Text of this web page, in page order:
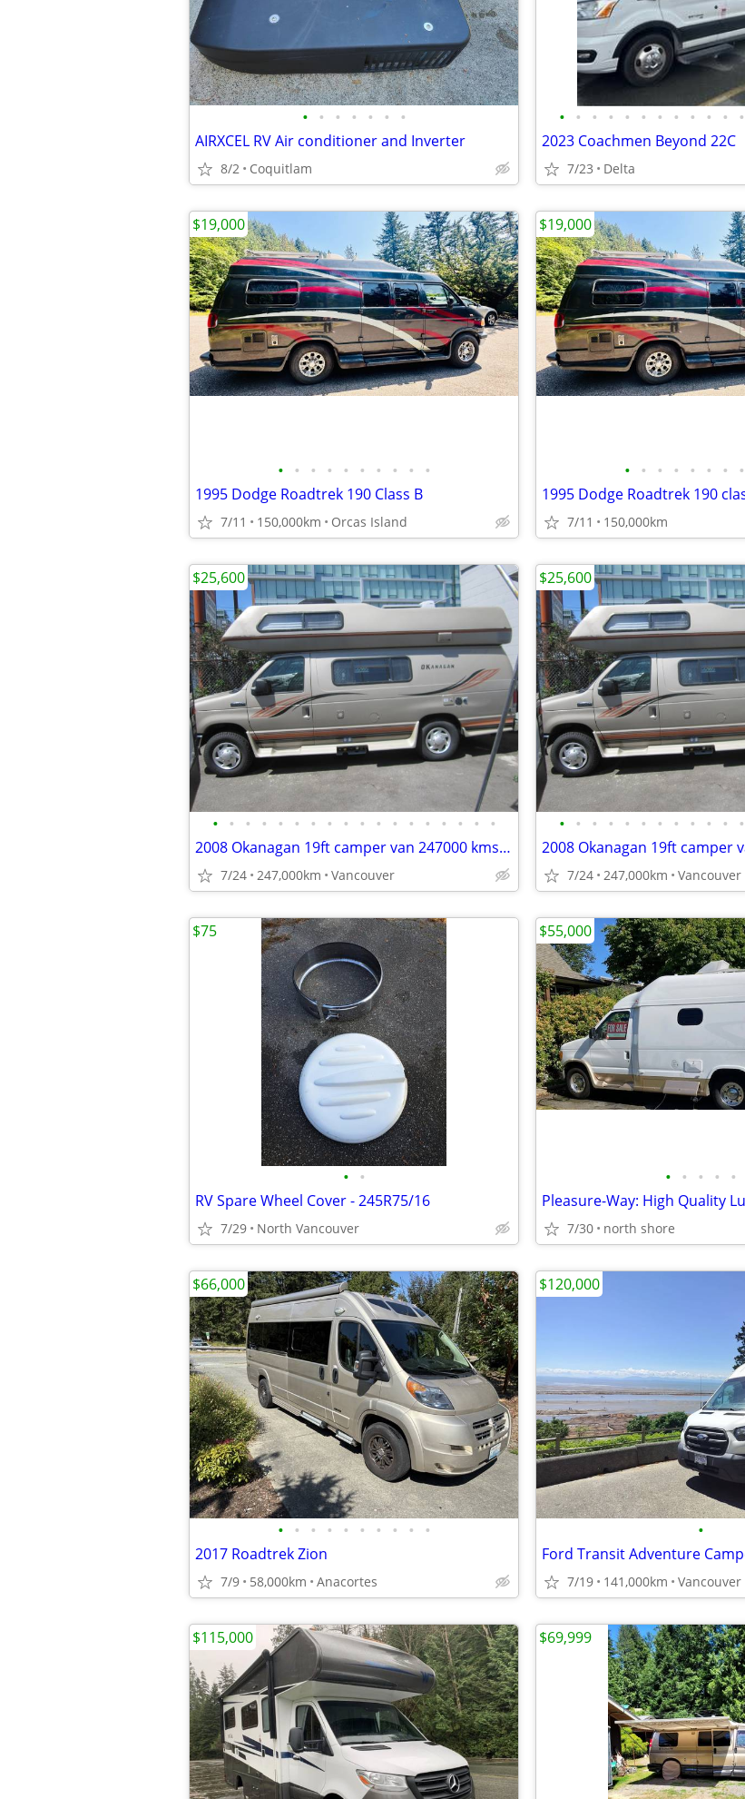
• • • • • • •
AIRXCEL RV Air conditioner and Inverter
8/2 Coquitlam
• • • • • • • • • • • •
2023 Coachmen Beyond 22C
7/23 Delta
• • • • • • • • • •
1995 Dodge Roadtrek 190 Class B
7/11 150,000km Orcas Island
$19,000
• • • • • • • •
1995 Dodge Roadtrek 190
7/11 150,000km
$19,000
• • • • • • • • • • • • • • • • • •
2008 Okanagan 19ft camper van 247000 kms sleeps 4 great shape
7/24 247,000km Vancouver
$25,600
• • • • • • • • • • • •
7/24 247,000km Vancouver
$25,600
• •
RV Spare Wheel Cover - 245R75/16
7/29 North Vancouver
$75
• • • • •
Pleasure-Way: High Quality
7/30 north shore
$55,000
• • • • • • • • • •
2017 Roadtrek Zion
7/9 58,000km Anacortes
$66,000
•
Ford Transit Adventure
7/19 141,000km Vancouver
$120,000
$115,000 $69,999